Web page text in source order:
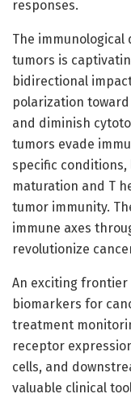
responses.
The
tumors is
bidirectional
polarization
and diminish
tumors evade
specific
maturation and T
tumor immunity.
immune axes
revolutionize
An exciting
biomarkers for
treatment
receptor
cells, and
valuable clinical